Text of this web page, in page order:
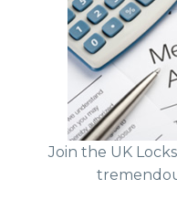
Join the UK